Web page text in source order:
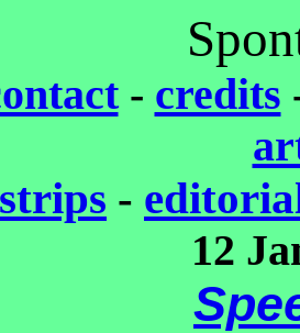
- credits
-
12